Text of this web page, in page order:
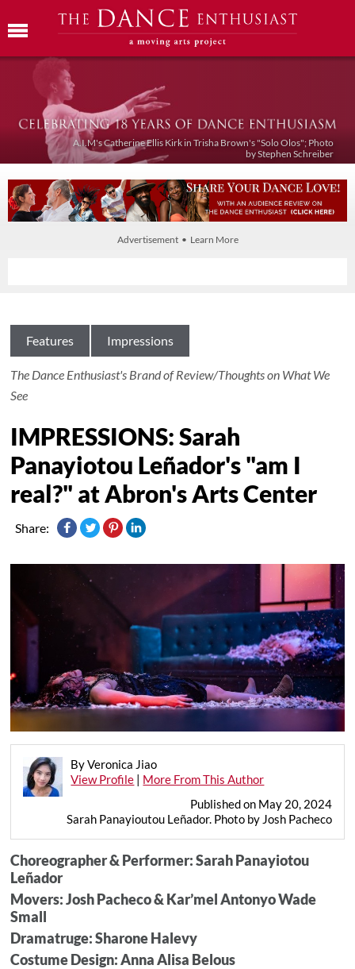
A.I.M's Catherine Ellis Kirk in Trisha Brown's "Solo Olos"; Photo
by Stephen Schreiber
Advertisement • Learn More
Features Impressions
The Dance Enthusiast's Brand of Review/Thoughts on What We
See
IMPRESSIONS: Sarah
Panayiotou Leñador's "am I
real?" at Abron's Arts Center
Share:
By Veronica Jiao
View Profile | More From This Author
Published on May 20, 2024
Sarah Panayioutou Leñador. Photo by Josh Pacheco
Choreographer & Performer: Sarah Panayiotou
Leñador
Movers: Josh Pacheco & Kar’mel Antonyo Wade
Small
Dramatruge: Sharone Halevy
Costume Design: Anna Alisa Belous